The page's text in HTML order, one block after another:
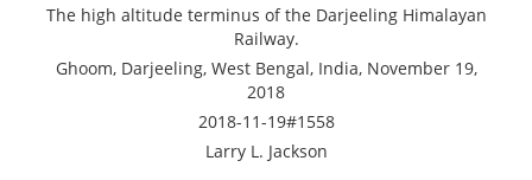
The high altitude terminus of the Darjeeling Himalayan
Railway.
Ghoom, Darjeeling, West Bengal, India, November 19,
2018
2018-11-19#1558
Larry L. Jackson